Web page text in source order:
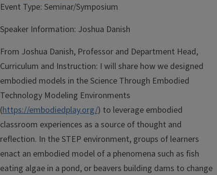
Event Type: Seminar/Symposium
Speaker Information: Joshua Danish
From Joshua Danish, Professor and Department Head,
Curriculum and Instruction: I will share how we designed
embodied models in the Science Through Embodied
Technology Modeling Environments
(https://embodiedplay.org/) to leverage embodied
classroom experiences as a source of thought and
reflection. In the STEP environment, groups of learners
enact an embodied model of a phenomena such as fish
eating algae in a pond, or beavers building dams to change